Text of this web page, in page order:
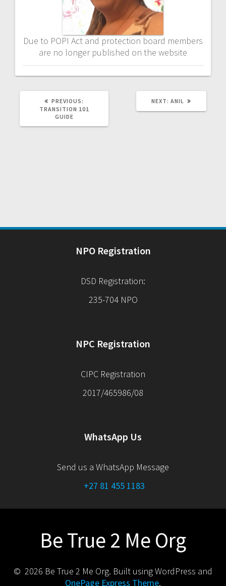
Due to POPI Act and protection board members
are no longer published on the website
PREVIOUS:
POST:
TRANSITION 101
GUIDE
NEXT: NEXT
ANIL
NPO Registration
DSD Registration:
235-704 NPO
NPC Registration
CIPC Registration
2017/465986/08
WhatsApp Us
Send us a WhatsApp Message
+27 81 455 1183
Be True 2 Me Org
© 2026 Be True 2 Me Org. Built using WordPress and
OnePage Express Theme.